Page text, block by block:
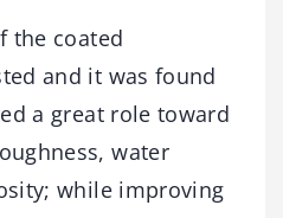
the coated
and it was found
a great role toward
water
while improving